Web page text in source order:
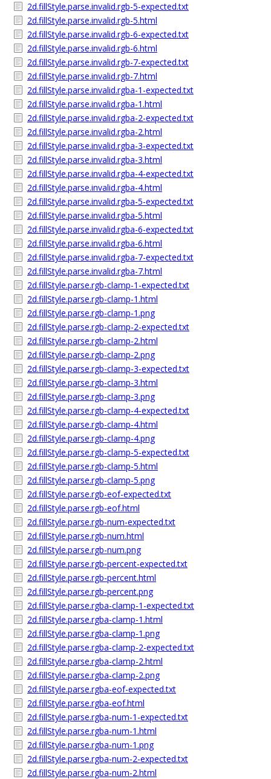
2d.fillStyle.parse.invalid.rgb-5-expected.txt
2d.fillStyle.parse.invalid.rgb-5.html
2d.fillStyle.parse.invalid.rgb-6-expected.txt
2d.fillStyle.parse.invalid.rgb-6.html
2d.fillStyle.parse.invalid.rgb-7-expected.txt
2d.fillStyle.parse.invalid.rgb-7.html
2d.fillStyle.parse.invalid.rgba-1-expected.txt
2d.fillStyle.parse.invalid.rgba-1.html
2d.fillStyle.parse.invalid.rgba-2-expected.txt
2d.fillStyle.parse.invalid.rgba-2.html
2d.fillStyle.parse.invalid.rgba-3-expected.txt
2d.fillStyle.parse.invalid.rgba-3.html
2d.fillStyle.parse.invalid.rgba-4-expected.txt
2d.fillStyle.parse.invalid.rgba-4.html
2d.fillStyle.parse.invalid.rgba-5-expected.txt
2d.fillStyle.parse.invalid.rgba-5.html
2d.fillStyle.parse.invalid.rgba-6-expected.txt
2d.fillStyle.parse.invalid.rgba-6.html
2d.fillStyle.parse.invalid.rgba-7-expected.txt
2d.fillStyle.parse.invalid.rgba-7.html
2d.fillStyle.parse.rgb-clamp-1-expected.txt
2d.fillStyle.parse.rgb-clamp-1.html
2d.fillStyle.parse.rgb-clamp-1.png
2d.fillStyle.parse.rgb-clamp-2-expected.txt
2d.fillStyle.parse.rgb-clamp-2.html
2d.fillStyle.parse.rgb-clamp-2.png
2d.fillStyle.parse.rgb-clamp-3-expected.txt
2d.fillStyle.parse.rgb-clamp-3.html
2d.fillStyle.parse.rgb-clamp-3.png
2d.fillStyle.parse.rgb-clamp-4-expected.txt
2d.fillStyle.parse.rgb-clamp-4.html
2d.fillStyle.parse.rgb-clamp-4.png
2d.fillStyle.parse.rgb-clamp-5-expected.txt
2d.fillStyle.parse.rgb-clamp-5.html
2d.fillStyle.parse.rgb-clamp-5.png
2d.fillStyle.parse.rgb-eof-expected.txt
2d.fillStyle.parse.rgb-eof.html
2d.fillStyle.parse.rgb-num-expected.txt
2d.fillStyle.parse.rgb-num.html
2d.fillStyle.parse.rgb-num.png
2d.fillStyle.parse.rgb-percent-expected.txt
2d.fillStyle.parse.rgb-percent.html
2d.fillStyle.parse.rgb-percent.png
2d.fillStyle.parse.rgba-clamp-1-expected.txt
2d.fillStyle.parse.rgba-clamp-1.html
2d.fillStyle.parse.rgba-clamp-1.png
2d.fillStyle.parse.rgba-clamp-2-expected.txt
2d.fillStyle.parse.rgba-clamp-2.html
2d.fillStyle.parse.rgba-clamp-2.png
2d.fillStyle.parse.rgba-eof-expected.txt
2d.fillStyle.parse.rgba-eof.html
2d.fillStyle.parse.rgba-num-1-expected.txt
2d.fillStyle.parse.rgba-num-1.html
2d.fillStyle.parse.rgba-num-1.png
2d.fillStyle.parse.rgba-num-2-expected.txt
2d.fillStyle.parse.rgba-num-2.html